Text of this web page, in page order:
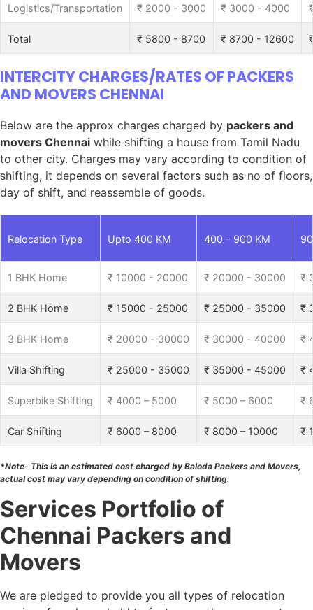
Logistics/Transportation ₹ 2000 - 3000 ₹ 3000 - 4000
Total ₹ 5800 - 8700 ₹ 8700 - 12600
INTERCITY CHARGES/RATES OF PACKERS
AND MOVERS CHENNAI
Below are the approx charges charged by packers and
movers Chennai while shifting a house from Tamil Nadu
to other city. Charges may vary according to condition of
shifting, it depends on several factors such as no of floors,
day of shift, and reassemble of goods.
Relocation Type Upto 400 KM 400 - 900 KM
1 BHK Home ₹ 10000 - 20000 ₹ 20000 - 30000 ₹
2 BHK Home ₹ 15000 - 25000 ₹ 25000 - 35000 ₹
3 BHK Home ₹ 20000 - 30000 ₹ 30000 - 40000 ₹
Villa Shifting ₹ 25000 - 35000 ₹ 35000 - 45000 ₹
Superbike Shifting ₹ 4000 – 5000 ₹ 5000 – 6000 ₹
Car Shifting ₹ 6000 – 8000 ₹ 8000 – 10000 ₹
*Note- This is an estimated cost charged by Baloda Packers and Movers,
actual cost may vary depending on condition of shifting.
Services Portfolio of
Chennai Packers and
Movers
We are pledged to provide you all types of relocation